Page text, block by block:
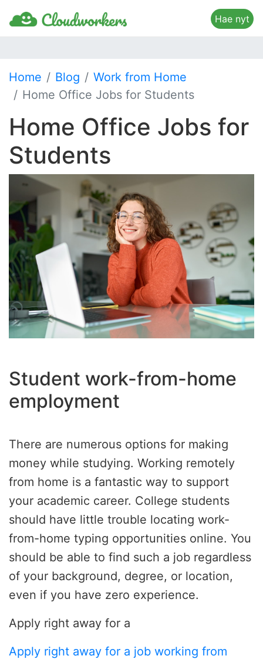
Hae nyt
Home Blog
Work from Home
Home Office Jobs for Students
Home Office Jobs for
Students
Student work-from-home
employment
There are numerous options for making
money while studying. Working remotely
from home is a fantastic way to support
your academic career. College students
should have little trouble locating work-
from-home typing opportunities online. You
should be able to find such a job regardless
of your background, degree, or location,
even if you have zero experience.
Apply right away for a
Apply right away for a job working from